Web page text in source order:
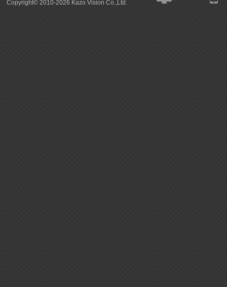
Copyright© 2010-2026 Kazo Vision Co.,Ltd.